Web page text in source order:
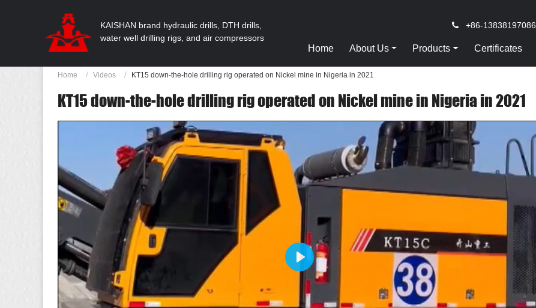
KAISHAN brand hydraulic drills, DTH drills,
water well drilling rigs, and air compressors
+86-13838197086
Home About Us Products Certificates
Home Videos KT15 down-the-hole drilling rig operated on Nickel mine in Nigeria in 2021
KT15 down-the-hole drilling rig operated on Nickel mine in Nigeria in 2021
Play